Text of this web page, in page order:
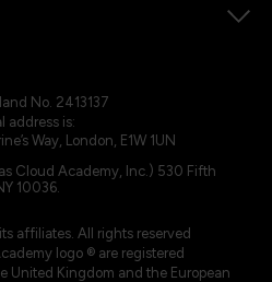
No. 2413137
address is:
Way, London, E1W 1UN
Cloud Academy, Inc.) 530 Fifth
10036.
affiliates. All rights reserved
logo ® are registered
United Kingdom and the European